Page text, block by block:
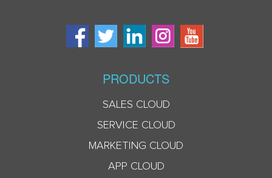
PRODUCTS
SALES CLOUD
SERVICE CLOUD
MARKETING CLOUD
APP CLOUD